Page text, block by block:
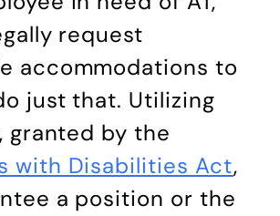
request
accommodations to
just that. Utilizing
granted by the
with Disabilities Act,
a position or the